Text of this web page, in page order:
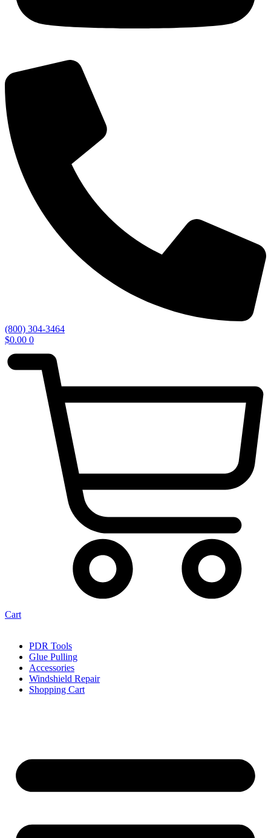
(800) 304-3464
$0.00 0
Cart
PDR Tools
Glue Pulling
Accessories
Windshield Repair
Shopping Cart